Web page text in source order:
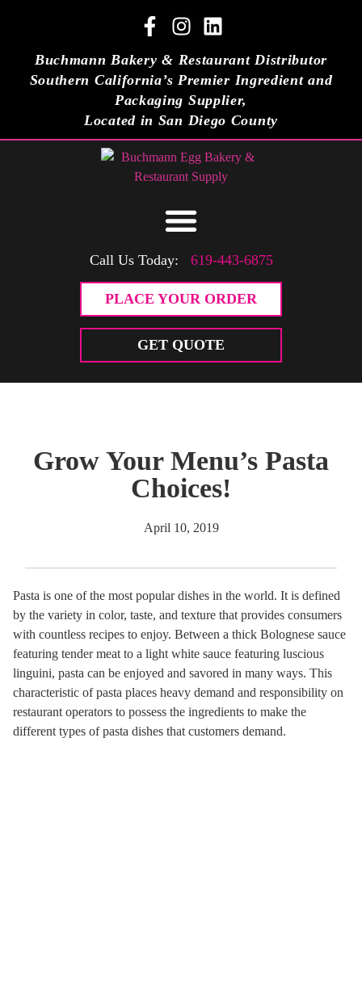
Buchmann Bakery & Restaurant Distributor
Southern California’s Premier Ingredient and
Packaging Supplier,
Located in San Diego County
Call Us Today: 619-443-6875
PLACE YOUR ORDER
GET QUOTE
Grow Your Menu’s Pasta
Choices!
April 10, 2019
Pasta is one of the most popular dishes in the world. It is defined
by the variety in color, taste, and texture that provides consumers
with countless recipes to enjoy. Between a thick Bolognese sauce
featuring tender meat to a light white sauce featuring luscious
linguini, pasta can be enjoyed and savored in many ways. This
characteristic of pasta places heavy demand and responsibility on
restaurant operators to possess the ingredients to make the
different types of pasta dishes that customers demand.